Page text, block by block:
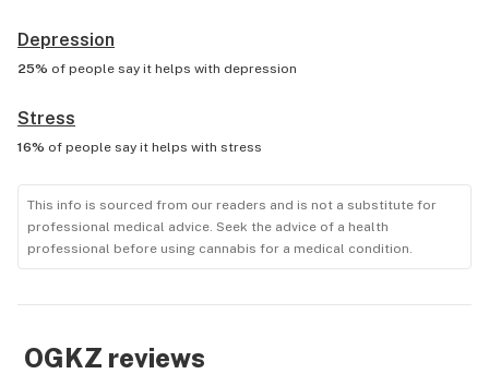
Depression
25% of people say it helps with depression
Stress
16% of people say it helps with stress
This info is sourced from our readers and is not a substitute for
professional medical advice. Seek the advice of a health
professional before using cannabis for a medical condition.
OGKZ reviews